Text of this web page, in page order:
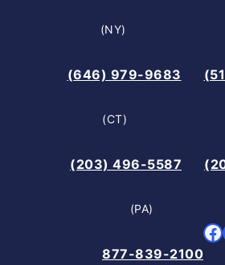
(NY)
(646) 979-9683
(CT)
(203) 496-5587
(PA)
877-839-2100
Facebook